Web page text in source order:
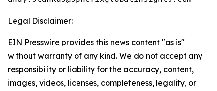
Legal Disclaimer:
EIN Presswire provides this news content "as is"
without warranty of any kind. We do not accept any
responsibility or liability for the accuracy, content,
images, videos, licenses, completeness, legality, or